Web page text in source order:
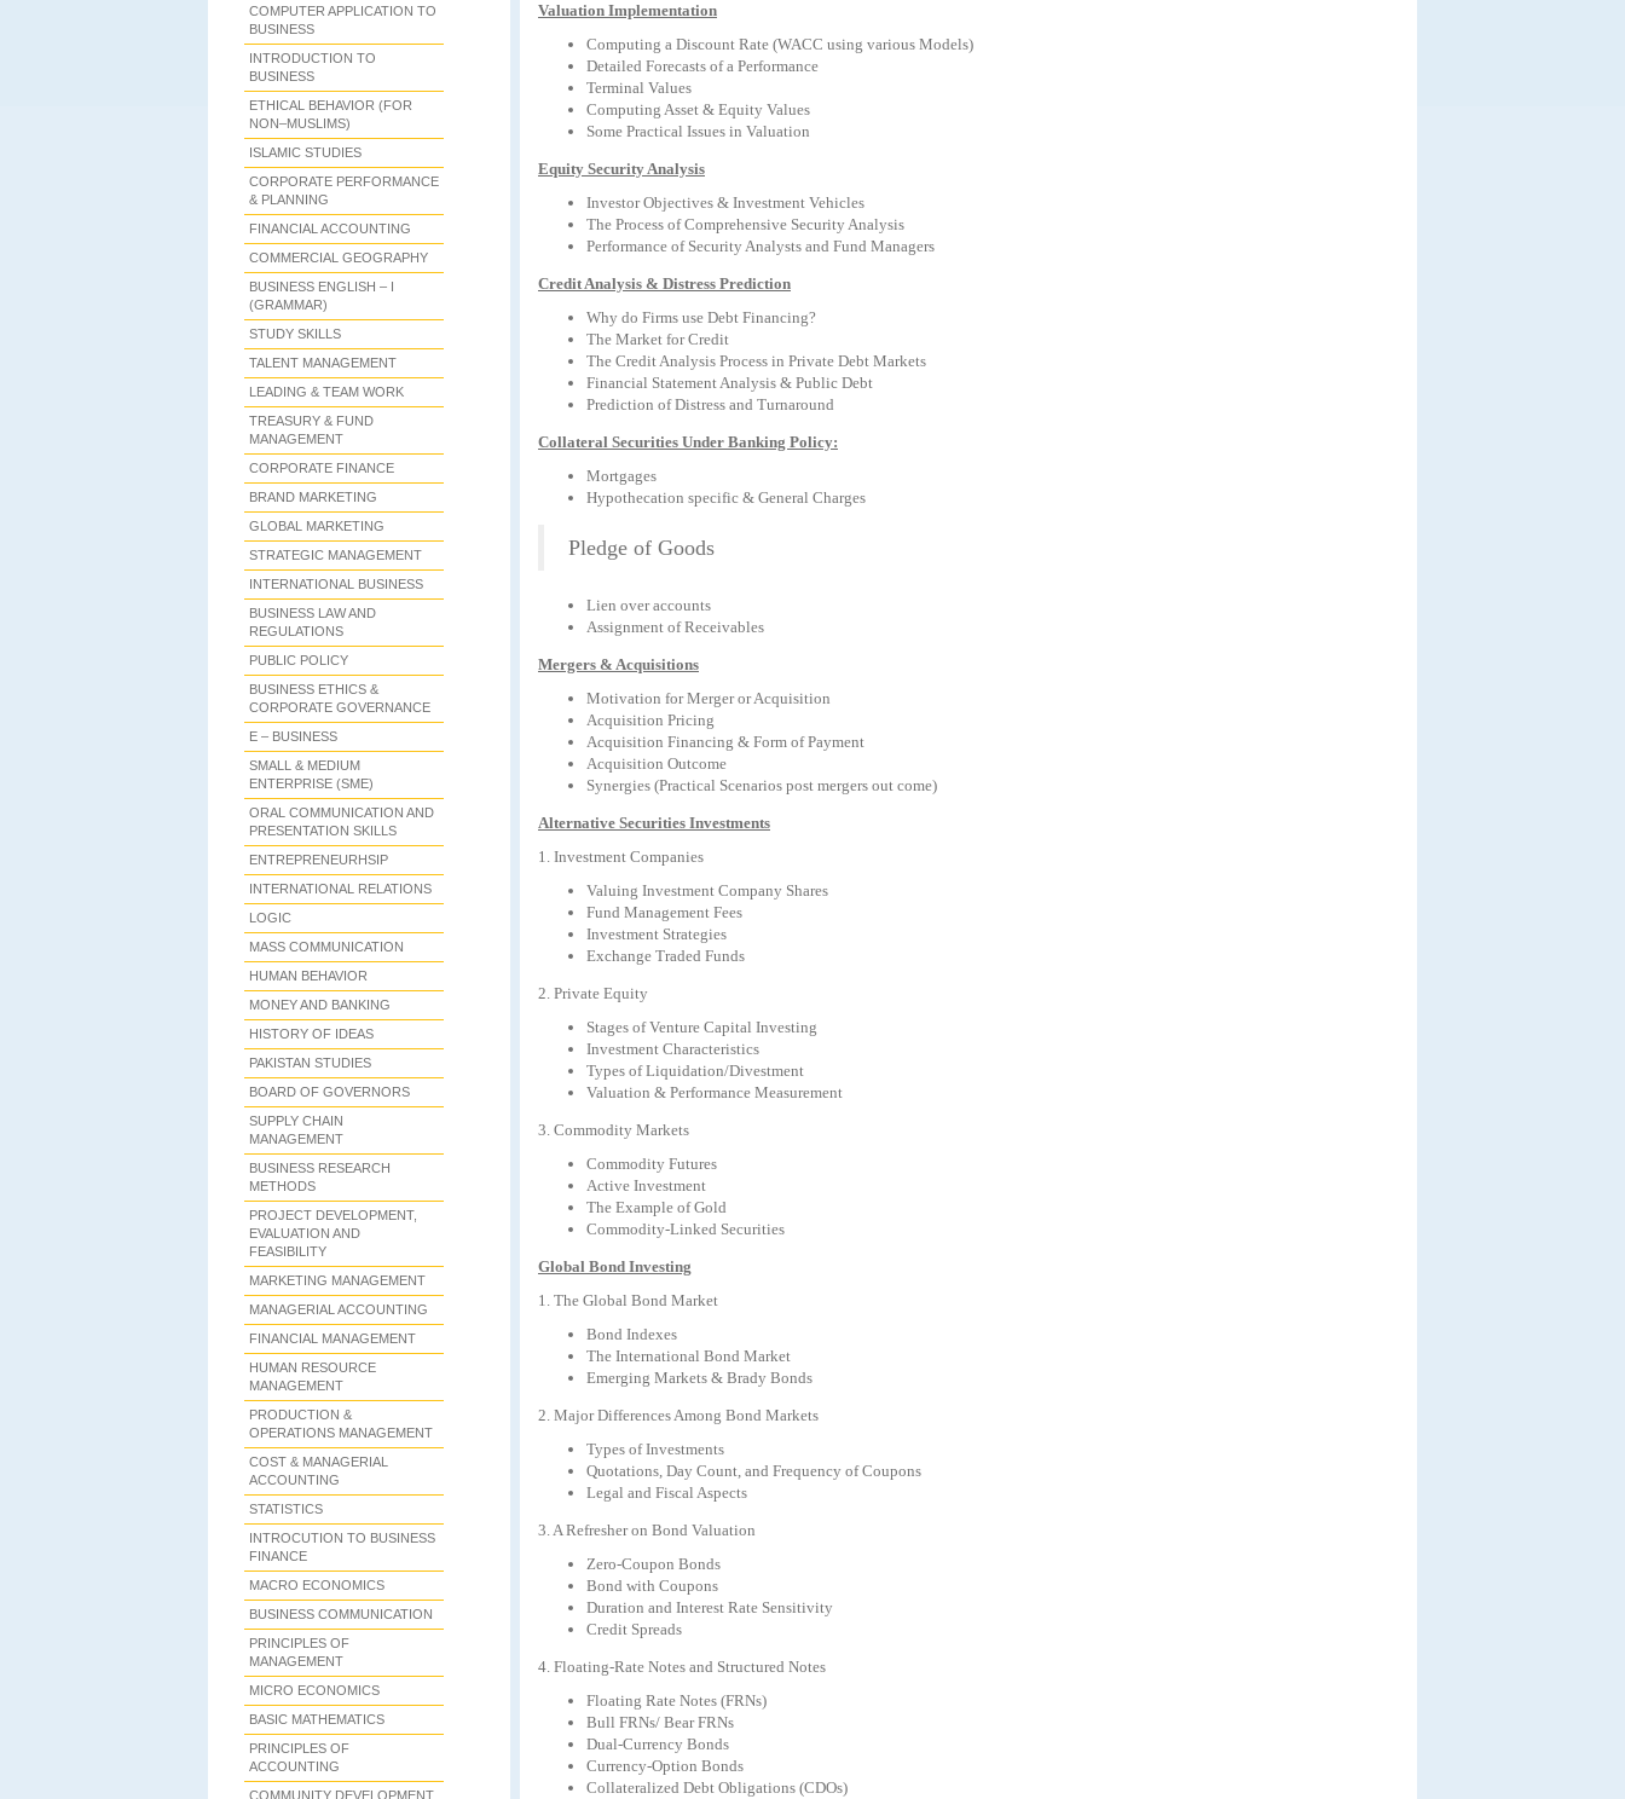
COMPUTER APPLICATION TO
BUSINESS
INTRODUCTION TO
BUSINESS
ETHICAL BEHAVIOR (FOR
NON–MUSLIMS)
ISLAMIC STUDIES
CORPORATE PERFORMANCE
& PLANNING
FINANCIAL ACCOUNTING
COMMERCIAL GEOGRAPHY
BUSINESS ENGLISH – I
(GRAMMAR)
STUDY SKILLS
TALENT MANAGEMENT
LEADING & TEAM WORK
TREASURY & FUND
MANAGEMENT
CORPORATE FINANCE
BRAND MARKETING
GLOBAL MARKETING
STRATEGIC MANAGEMENT
INTERNATIONAL BUSINESS
BUSINESS LAW AND
REGULATIONS
PUBLIC POLICY
BUSINESS ETHICS &
CORPORATE GOVERNANCE
E – BUSINESS
SMALL & MEDIUM
ENTERPRISE (SME)
ORAL COMMUNICATION AND
PRESENTATION SKILLS
ENTREPRENEURHSIP
INTERNATIONAL RELATIONS
LOGIC
MASS COMMUNICATION
HUMAN BEHAVIOR
MONEY AND BANKING
HISTORY OF IDEAS
PAKISTAN STUDIES
BOARD OF GOVERNORS
SUPPLY CHAIN
MANAGEMENT
BUSINESS RESEARCH
METHODS
PROJECT DEVELOPMENT,
EVALUATION AND
FEASIBILITY
MARKETING MANAGEMENT
MANAGERIAL ACCOUNTING
FINANCIAL MANAGEMENT
HUMAN RESOURCE
MANAGEMENT
PRODUCTION &
OPERATIONS MANAGEMENT
COST & MANAGERIAL
ACCOUNTING
STATISTICS
INTROCUTION TO BUSINESS
FINANCE
MACRO ECONOMICS
BUSINESS COMMUNICATION
PRINCIPLES OF
MANAGEMENT
MICRO ECONOMICS
BASIC MATHEMATICS
PRINCIPLES OF
ACCOUNTING
COMMUNITY DEVELOPMENT
Valuation Implementation
Computing a Discount Rate (WACC using various Models)
Detailed Forecasts of a Performance
Terminal Values
Computing Asset & Equity Values
Some Practical Issues in Valuation
Equity Security Analysis
Investor Objectives & Investment Vehicles
The Process of Comprehensive Security Analysis
Performance of Security Analysts and Fund Managers
Credit Analysis & Distress Prediction
Why do Firms use Debt Financing?
The Market for Credit
The Credit Analysis Process in Private Debt Markets
Financial Statement Analysis & Public Debt
Prediction of Distress and Turnaround
Collateral Securities Under Banking Policy:
Mortgages
Hypothecation specific & General Charges
Pledge of Goods
Lien over accounts
Assignment of Receivables
Mergers & Acquisitions
Motivation for Merger or Acquisition
Acquisition Pricing
Acquisition Financing & Form of Payment
Acquisition Outcome
Synergies (Practical Scenarios post mergers out come)
Alternative Securities Investments
1. Investment Companies
Valuing Investment Company Shares
Fund Management Fees
Investment Strategies
Exchange Traded Funds
2. Private Equity
Stages of Venture Capital Investing
Investment Characteristics
Types of Liquidation/Divestment
Valuation & Performance Measurement
3. Commodity Markets
Commodity Futures
Active Investment
The Example of Gold
Commodity-Linked Securities
Global Bond Investing
1. The Global Bond Market
Bond Indexes
The International Bond Market
Emerging Markets & Brady Bonds
2. Major Differences Among Bond Markets
Types of Investments
Quotations, Day Count, and Frequency of Coupons
Legal and Fiscal Aspects
3. A Refresher on Bond Valuation
Zero-Coupon Bonds
Bond with Coupons
Duration and Interest Rate Sensitivity
Credit Spreads
4. Floating-Rate Notes and Structured Notes
Floating Rate Notes (FRNs)
Bull FRNs/ Bear FRNs
Dual-Currency Bonds
Currency-Option Bonds
Collateralized Debt Obligations (CDOs)